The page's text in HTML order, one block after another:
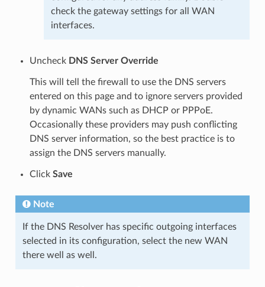
check the gateway settings for all WAN
interfaces.
Uncheck DNS Server Override
This will tell the firewall to use the DNS servers
entered on this page and to ignore servers provided
by dynamic WANs such as DHCP or PPPoE.
Occasionally these providers may push conflicting
DNS server information, so the best practice is to
assign the DNS servers manually.
Click Save
Note
If the DNS Resolver has specific outgoing interfaces
selected in its configuration, select the new WAN
there well as well.